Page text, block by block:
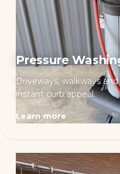
Pressure
Driveways, walkways
instant curb appeal.
Learn more→